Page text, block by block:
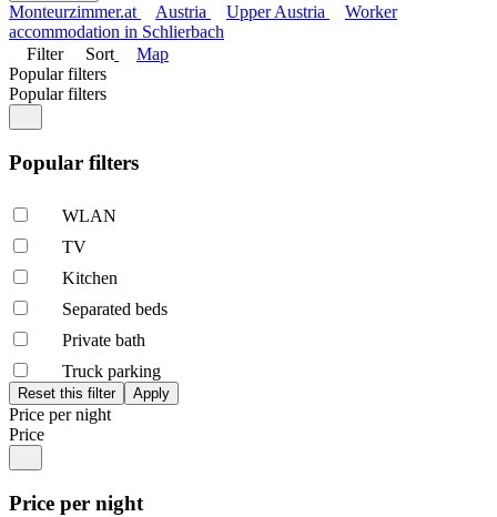
Monteurzimmer.at Austria Upper Austria
Worker
accommodation in Schlierbach
Filter
Sort
Map
Popular filters
Popular filters
Popular filters
WLAN
TV
Kitchen
Separated beds
Private bath
Truck parking
Price per night
Price
Price per night